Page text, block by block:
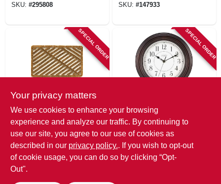
SKU: #295808 SKU: #147933
SPECIAL ORDER
Sports Licensing Sol
Shoe Cleaning Wire
Brush Doormat, 18
X 30 In.
$ 27.99
SPECIAL ORDER
LaCrosse
Faux Wood Wall
Clock, 12-in.
$ 26.99
SKU:
Your privacy matters
We use cookies to enhance your browsing
experience and analyze our traffic. By continuing to
use our site, you agree to our use of cookies as
described in our privacy policy.. If you wish to opt-out
of cookie usage, you can do so by clicking “Opt-
Out".